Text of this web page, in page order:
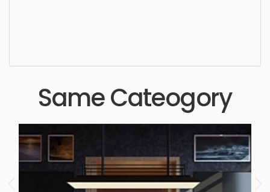
Same Cateogory